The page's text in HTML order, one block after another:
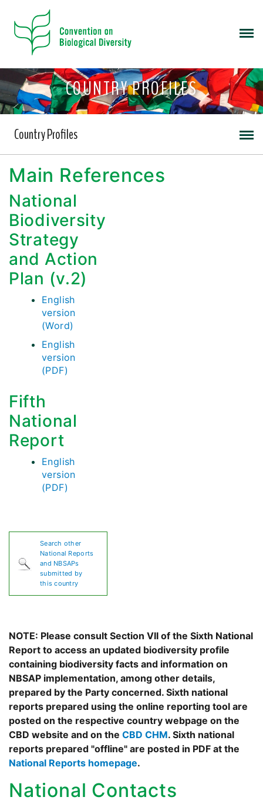
COUNTRY PROFILES
Country Profiles
Main References
National
Biodiversity
Strategy
and Action
Plan (v.2)
English
version
(Word)
English
version
(PDF)
Fifth
National
Report
English
version
(PDF)
Search other
National Reports
and NBSAPs
submitted by
this country
NOTE: Please consult Section VII of the Sixth National
Report to access an updated biodiversity profile
containing biodiversity facts and information on
NBSAP implementation, among other details,
prepared by the Party concerned. Sixth national
reports prepared using the online reporting tool are
posted on the respective country webpage on the
CBD website and on the CBD CHM. Sixth national
reports prepared "offline" are posted in PDF at the
National Reports homepage.
National Contacts